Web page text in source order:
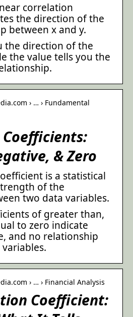
correlation
the direction of the
between x and y.
the direction of the
the value tells you the
› … › Fundamental
& Zero
is a statistical
of the
two data variables.
of greater than,
to zero indicate
and no relationship
› … › Financial Analysis
Coefficient: